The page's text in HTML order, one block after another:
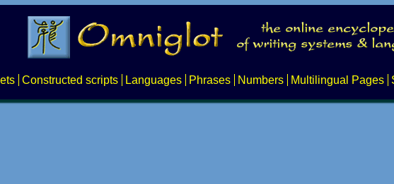
Constructed scripts Languages Phrases Numbers Multilingual Pages